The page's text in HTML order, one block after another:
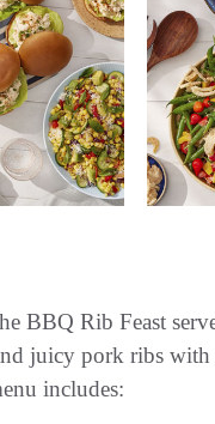
BBQ Rib Feast
juicy pork ribs
includes: